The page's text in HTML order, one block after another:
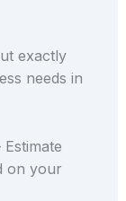
exactly
needs in
on your